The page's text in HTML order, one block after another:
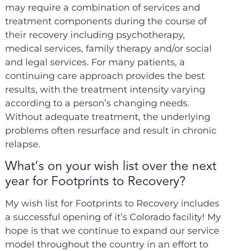
may require a combination of services and
treatment components during the course of
their recovery including psychotherapy,
medical services, family therapy and/or social
and legal services. For many patients, a
continuing care approach provides the best
results, with the treatment intensity varying
according to a person’s changing needs.
Without adequate treatment, the underlying
problems often resurface and result in chronic
relapse.
What’s on your wish list over the next
year for Footprints to Recovery?
My wish list for Footprints to Recovery includes
a successful opening of it’s Colorado facility! My
hope is that we continue to expand our service
model throughout the country in an effort to